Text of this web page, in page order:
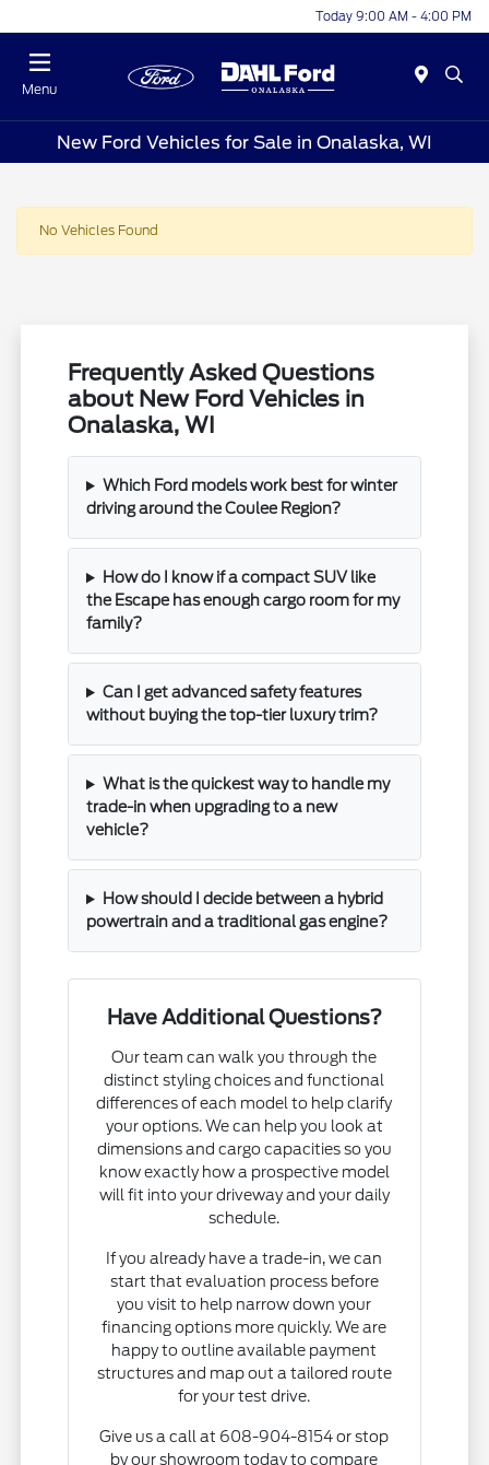
Today 9:00 AM - 4:00 PM
Menu
New Ford Vehicles for Sale in Onalaska, WI
No Vehicles Found
Frequently Asked Questions
about New Ford Vehicles in
Onalaska, WI
Which Ford models work best for winter
driving around the Coulee Region?
How do I know if a compact SUV like
the Escape has enough cargo room for my
family?
Can I get advanced safety features
without buying the top-tier luxury trim?
What is the quickest way to handle my
trade-in when upgrading to a new
vehicle?
How should I decide between a hybrid
powertrain and a traditional gas engine?
Have Additional Questions?
Our team can walk you through the
distinct styling choices and functional
differences of each model to help clarify
your options. We can help you look at
dimensions and cargo capacities so you
know exactly how a prospective model
will fit into your driveway and your daily
schedule.
If you already have a trade-in, we can
start that evaluation process before
you visit to help narrow down your
financing options more quickly. We are
happy to outline available payment
structures and map out a tailored route
for your test drive.
Give us a call at 608-904-8154 or stop
by our showroom today to compare